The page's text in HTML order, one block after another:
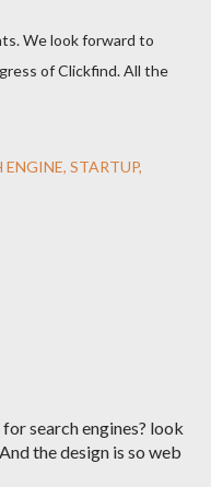
We look forward to
of Clickfind. All the
ENGINE STARTUP
search engines? look
the design is so web